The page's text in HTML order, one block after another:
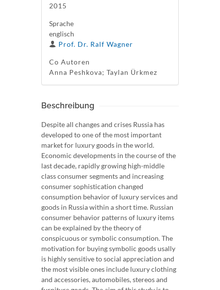
2015
Sprache
englisch
Prof. Dr. Ralf Wagner
Co Autoren
Anna Peshkova; Taylan Ürkmez
Beschreibung
Despite all changes and crises Russia has
developed to one of the most important
market for luxury goods in the world.
Economic developments in the course of the
last decade, rapidly growing high-middle
class consumer segments and increasing
consumer sophistication changed
consumption behavior of luxury services and
goods in Russia within a short time. Russian
consumer behavior patterns of luxury items
can be explained by the theory of
conspicuous or symbolic consumption. The
motivation for buying symbolic goods usally
is highly sensitive to social appreciation and
the most visible ones include luxury clothing
and accessories, automobiles, stereos and